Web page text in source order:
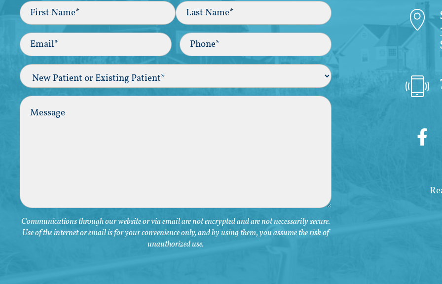
Full
Name(Required)
Email
Phone*
(Required)
New
Patient
or
Existing
Patient
Comments
Communications through our website or via email are not encrypted and are not necessarily secure.
Use of the internet or email is for your convenience only, and by using them, you assume the risk of
unauthorized use.